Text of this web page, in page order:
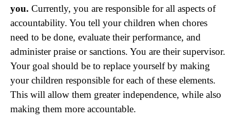
you. Currently, you are responsible for all aspects of
accountability. You tell your children when chores
need to be done, evaluate their performance, and
administer praise or sanctions. You are their supervisor.
Your goal should be to replace yourself by making
your children responsible for each of these elements.
This will allow them greater independence, while also
making them more accountable.